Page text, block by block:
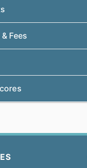
Fees